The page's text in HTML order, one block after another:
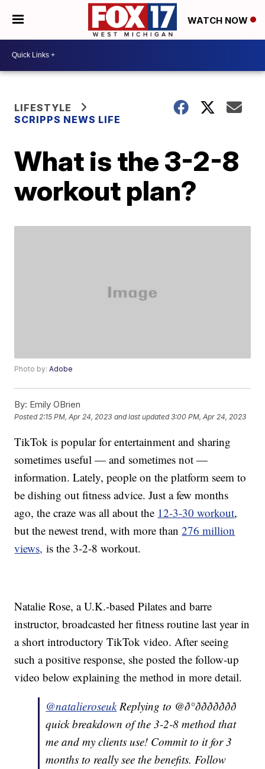
WATCH NOW
LIFESTYLE
SCRIPPS NEWS LIFE
What is the 3-2-8
workout plan?
Photo by:Adobe
By: Emily OBrien
Posted2:15 PM, Apr 24, 2023 and last updated 3:00 PM, Apr 24, 2023
TikTok is popular for entertainment and sharing
sometimes useful — and sometimes not —
information. Lately, people on the platform seem to
be dishing out fitness advice. Just a few months
ago, the craze was all about the 12-3-30 workout,
but the newest trend, with more than276 million
views, is the 3-2-8 workout.
Natalie Rose, a U.K.-based Pilates and barre
instructor, broadcasted her fitness routine last year in
a short introductory TikTok video. After seeing
such a positive response, she posted the follow-up
video below explaining the method in more detail.
@natalieroseukReplying to @ð°ððððððð
quick breakdown of the 3-2-8 method that
me and my clients use! Commit to it for 3
months to really see the benefits. Follow